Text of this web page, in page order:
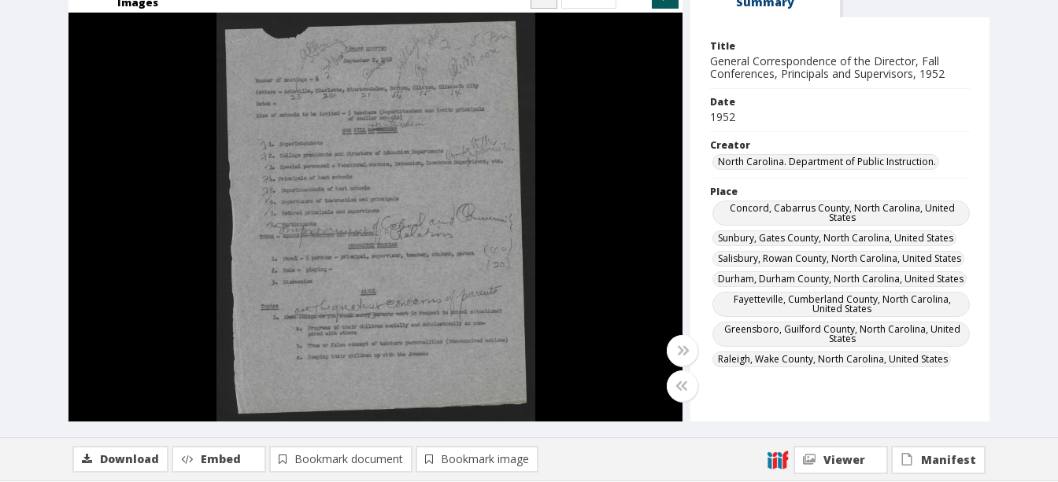
Title
General Correspondence of the Director, Fall
Conferences, Principals and Supervisors, 1952
Date
1952
Creator
North Carolina. Department of Public Instruction.
Place
Concord, Cabarrus County, North Carolina, United
States
Sunbury, Gates County, North Carolina, United States
Salisbury, Rowan County, North Carolina, United States
Durham, Durham County, North Carolina, United States
Fayetteville, Cumberland County, North Carolina,
United States
Greensboro, Guilford County, North Carolina, United
States
Raleigh, Wake County, North Carolina, United States
Download Embed Bookmark document Bookmark image Viewer Manifest